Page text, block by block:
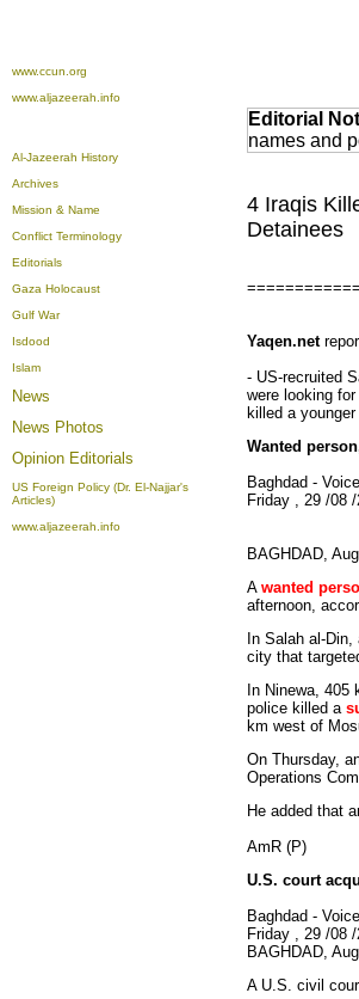
www.ccun.org
www.aljazeerah.info
Al-Jazeerah History
Archives
Mission & Name
Conflict Terminology
Editorials
Gaza Holocaust
Gulf War
Isdood
Islam
News
News Photos
Opinion Editorials
US Foreign Policy (Dr. El-Najjar's
Articles)
www.aljazeerah.info
Editorial
names and
4 Iraqis
Detainees
Yaqen.net
- US-recruited
were looking
killed a
Wanted
Baghdad -
Friday , 29 /08
BAGHDAD,
A wanted
afternoon,
In Salah al-
city that
In Ninewa,
police killed a
km west of
On Thursday,
Operations
He added that
AmR (P)
U.S. court
Baghdad -
Friday , 29 /08
BAGHDAD,
A U.S. civil